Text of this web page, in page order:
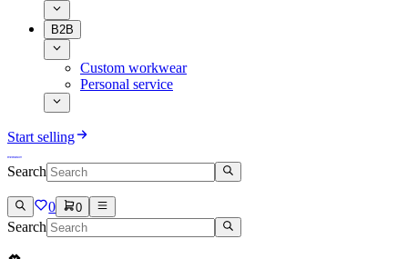
B2B
Custom workwear
Personal service
Start selling
Search
0 0
Search